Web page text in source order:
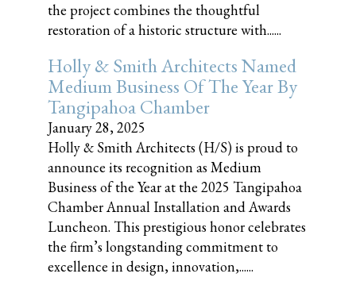
the project combines the thoughtful
restoration of a historic structure with......
Holly & Smith Architects Named
Medium Business Of The Year By
Tangipahoa Chamber
January 28, 2025
Holly & Smith Architects (H/S) is proud to
announce its recognition as Medium
Business of the Year at the 2025 Tangipahoa
Chamber Annual Installation and Awards
Luncheon. This prestigious honor celebrates
the firm’s longstanding commitment to
excellence in design, innovation,......